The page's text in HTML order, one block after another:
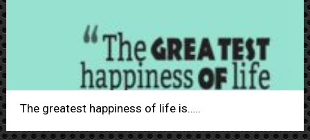
The greatest happiness of life is…..